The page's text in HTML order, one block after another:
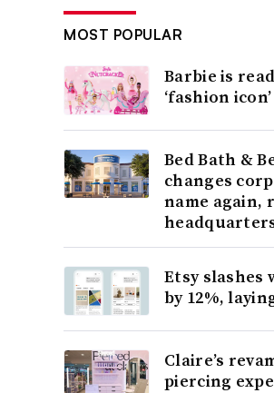
MOST POPULAR
Barbie is
‘fashion icon’
Bed Bath &
changes
name again,
Etsy slashes
by 12%,
Claire’s
piercing